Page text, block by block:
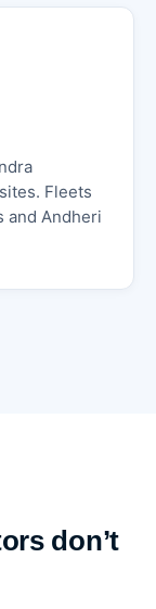
Fleets
and Andheri
don’t